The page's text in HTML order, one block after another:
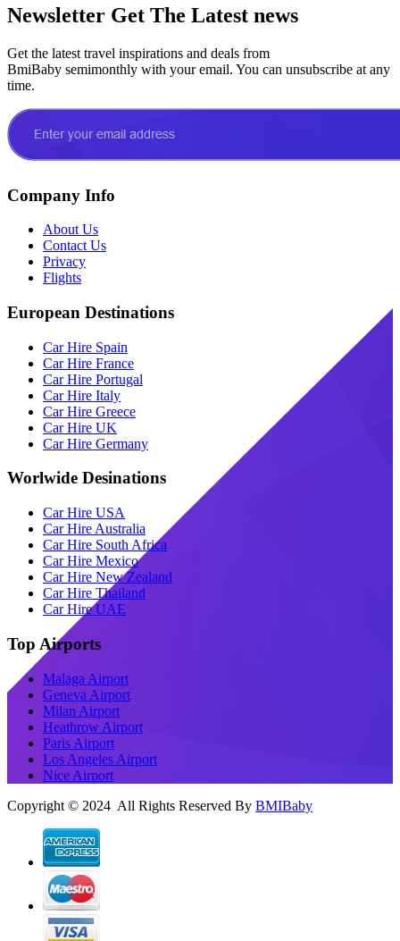
Newsletter Get The Latest news
Get the latest travel inspirations and deals from
BmiBaby semimonthly with your email. You can unsubscribe at any
time.
Company Info
About Us
Contact Us
Privacy
Flights
European Destinations
Car Hire Spain
Car Hire France
Car Hire Portugal
Car Hire Italy
Car Hire Greece
Car Hire UK
Car Hire Germany
Worlwide Desinations
Car Hire USA
Car Hire Australia
Car Hire South Africa
Car Hire Mexico
Car Hire New Zealand
Car Hire Thailand
Car Hire UAE
Top Airports
Malaga Airport
Geneva Airport
Milan Airport
Heathrow Airport
Paris Airport
Los Angeles Airport
Nice Airport
Copyright © 2024 All Rights Reserved By BMIBaby